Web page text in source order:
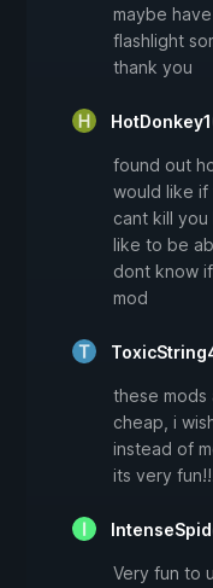
maybe
flashlight
thank you
found out
would like
cant kill
like to be
dont know
mod
these mods
cheap, i
instead of
its very
Very fun to